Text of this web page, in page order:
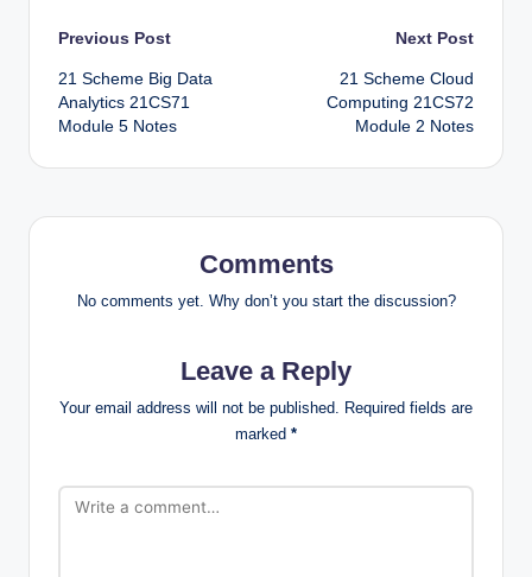
Post
navigation
Previous Post
21 Scheme Big Data
Analytics 21CS71
Module 5 Notes
Next Post
21 Scheme Cloud
Computing 21CS72
Module 2 Notes
Comments
No comments yet. Why don’t you start the discussion?
Leave a Reply
Your email address will not be published. Required fields are
marked *